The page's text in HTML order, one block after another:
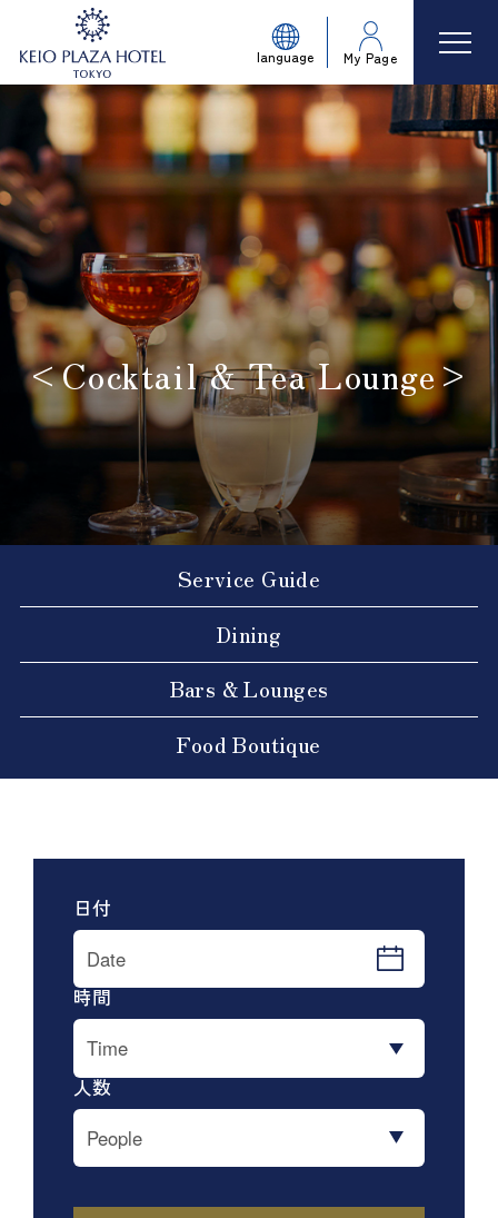
language My Page
<Cocktail & Tea Lounge>
​ ​
Service Guide
Dining
Bars & Lounges
Food Boutique